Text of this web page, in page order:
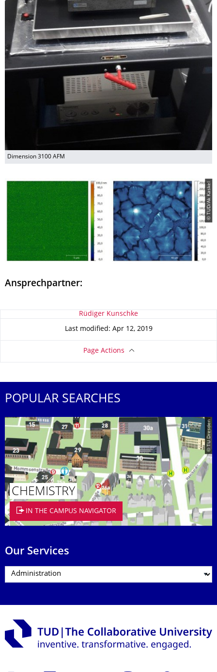
Dimension 3100 AFM
© TUD/Ak Kaskel
Ansprechpartner:
About this pageRüdiger Kunschke
Last modified: Apr 12, 2019
Page Actions
POPULAR SEARCHES
© TU Dresden
CHEMISTRY
IN THE CAMPUS NAVIGATOR
Our Services